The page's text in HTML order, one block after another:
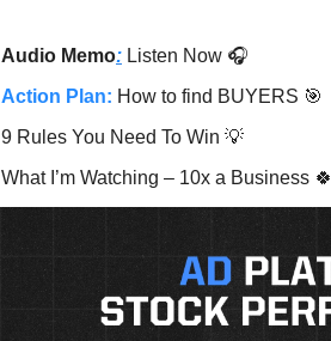
Audio Memo: Listen Now 🎧
Action Plan: How to find BUYERS 🎯
9 Rules You Need To Win 💡
What I’m Watching – 10x a Business 🍀